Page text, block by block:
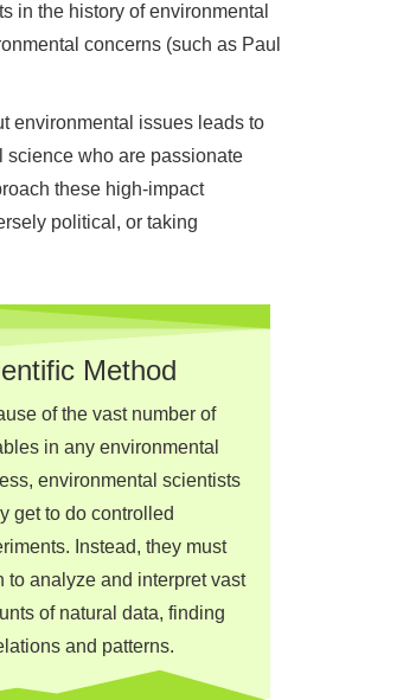
in the history of environmental
concerns (such as Paul
environmental issues leads to
science who are passionate
these high-impact
political, or taking
Method
of the vast number of
in any environmental
environmental scientists
get to do controlled
Instead, they must
to analyze and interpret vast
of natural data, finding
and patterns.